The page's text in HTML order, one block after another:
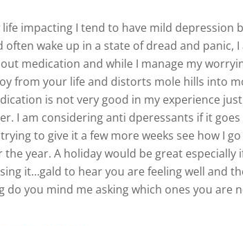
life impacting I tend to have mild depression
often wake up in a state of dread and panic,
medication and while I manage my
from your life and distorts mole hills into
is not very good in my experience
I am considering anti dperessants if it
to give it a few more weeks see how I
year. A holiday would be great especially
it…gald to hear you are feeling well and
do you mind me asking which ones you are